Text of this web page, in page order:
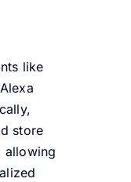
like
store
allowing